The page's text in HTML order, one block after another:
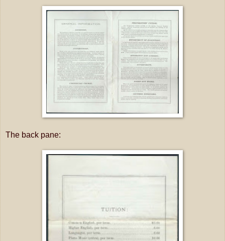
The back pane: